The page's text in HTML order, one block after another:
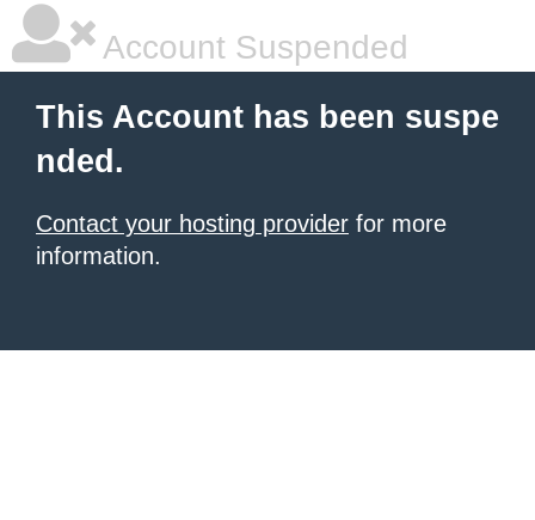
Account Suspended
This Account has been suspe
nded.
Contact your hosting provider for more
information.